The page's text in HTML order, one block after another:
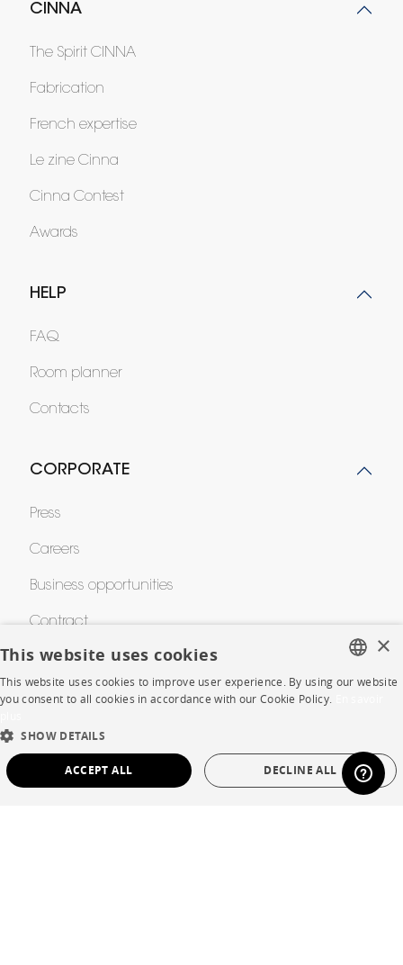
CINNA
The Spirit CINNA
Fabrication
French expertise
Le zine Cinna
Cinna Contest
Awards
HELP
FAQ
Room planner
Contacts
CORPORATE
Press
Careers
Business opportunities
Contract
SHOP
DUTCH
SPANISH
×
This website uses cookies
This website uses cookies to improve user experience. By using our website
you consent to all cookies in accordance with our Cookie Policy.
SHOW DETAILS
ACCEPT ALL DECLINE ALL